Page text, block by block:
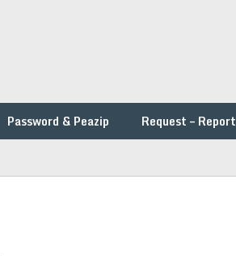
Password & Peazip Request – Report